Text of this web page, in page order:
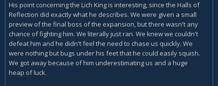
His point concerning the Lich King is interesting, since the Halls of
Reflection did exactly what he describes. We were given a small
preview of the final boss of the expansion, but there wasn't any
chance of fighting him. We literally just ran. We knew we couldn't
defeat him and he didn't feel the need to chase us quickly. We
were nothing but bugs under his feet that he could easily squish.
We got away because of him underestimating us and a huge
heap of luck.